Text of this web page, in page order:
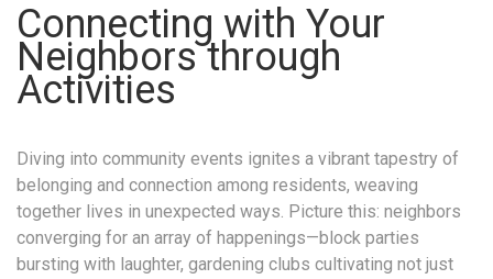
Connecting with Your
Neighbors through
Activities
Diving into community events ignites a vibrant tapestry of
belonging and connection among residents, weaving
together lives in unexpected ways. Picture this: neighbors
converging for an array of happenings—block parties
bursting with laughter, gardening clubs cultivating not just